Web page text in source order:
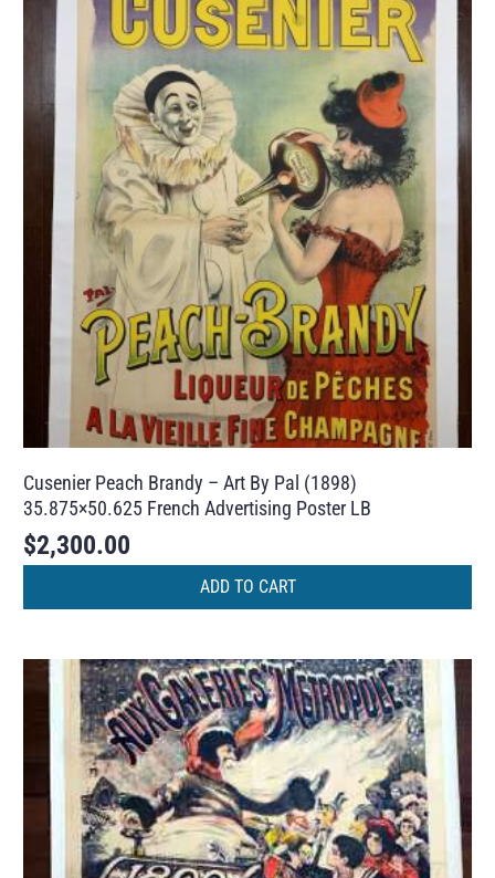
Cusenier Peach Brandy – Art By Pal (1898)
35.875×50.625 French Advertising Poster LB
$2,300.00
ADD TO CART